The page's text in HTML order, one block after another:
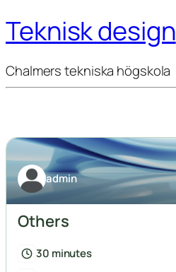
Teknisk design
Chalmers tekniska högskola
admin
Others
30 minutes